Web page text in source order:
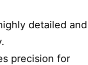
detailed and
precision for